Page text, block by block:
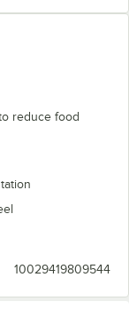
reduce food
10029419809544